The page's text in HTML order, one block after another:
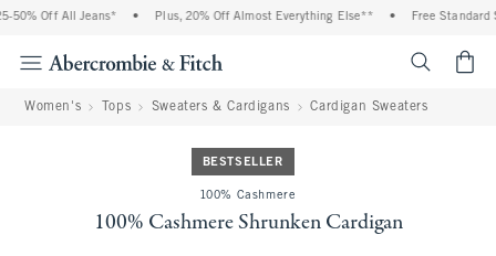
Off All Jeans* Plus, 20% Off Almost Everything Else** Free Standard
Women's Tops Sweaters & Cardigans Cardigan Sweaters
BESTSELLER
100% Cashmere
100% Cashmere Shrunken Cardigan